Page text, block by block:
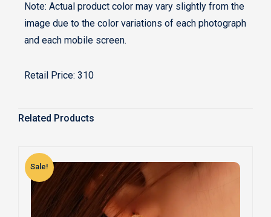
Note: Actual product color may vary slightly from the
image due to the color variations of each photograph
and each mobile screen.
Retail Price: 310
Related Products
Sale!